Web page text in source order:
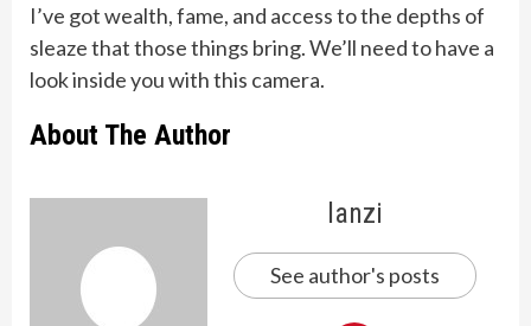
I’ve got wealth, fame, and access to the depths of
sleaze that those things bring. We’ll need to have a
look inside you with this camera.
About The Author
lanzi
See author's posts